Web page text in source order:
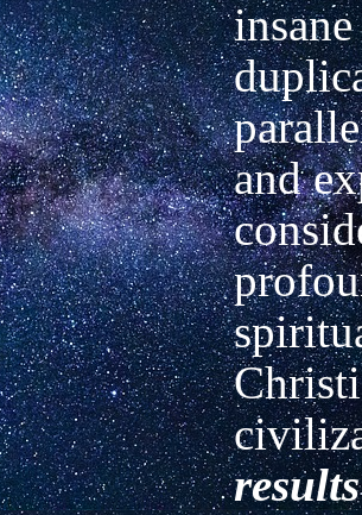
and
results